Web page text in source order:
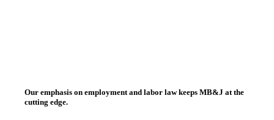
Our emphasis on employment and labor law keeps MB&J at the
cutting edge.